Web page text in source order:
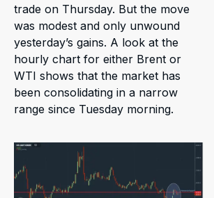
trade on Thursday. But the move
was modest and only unwound
yesterday’s gains. A look at the
hourly chart for either Brent or
WTI shows that the market has
been consolidating in a narrow
range since Tuesday morning.